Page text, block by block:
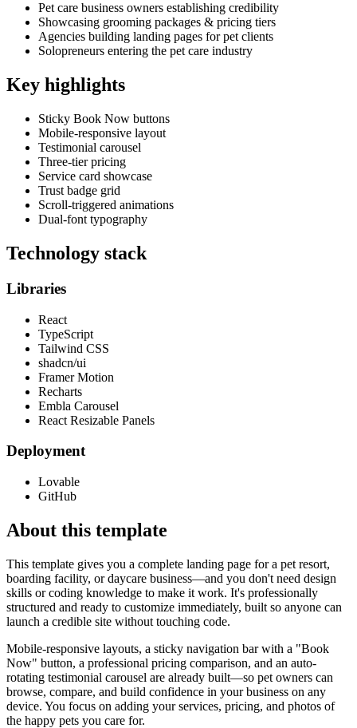
Pet care business owners establishing credibility
Showcasing grooming packages & pricing tiers
Agencies building landing pages for pet clients
Solopreneurs entering the pet care industry
Key highlights
Sticky Book Now buttons
Mobile-responsive layout
Testimonial carousel
Three-tier pricing
Service card showcase
Trust badge grid
Scroll-triggered animations
Dual-font typography
Technology stack
Libraries
React
TypeScript
Tailwind CSS
shadcn/ui
Framer Motion
Recharts
Embla Carousel
React Resizable Panels
Deployment
Lovable
GitHub
About this template
This template gives you a complete landing page for a pet resort,
boarding facility, or daycare business—and you don't need design
skills or coding knowledge to make it work. It's professionally
structured and ready to customize immediately, built so anyone can
launch a credible site without touching code.
Mobile-responsive layouts, a sticky navigation bar with a "Book
Now" button, a professional pricing comparison, and an auto-
rotating testimonial carousel are already built—so pet owners can
browse, compare, and build confidence in your business on any
device. You focus on adding your services, pricing, and photos of
the happy pets you care for.